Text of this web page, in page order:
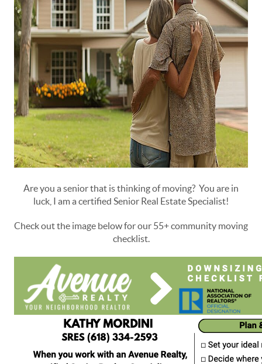
Are you a senior that is thinking of moving? You are in
luck, I am a certified Senior Real Estate Specialist!
Check out the image below for our 55+ community moving
checklist.